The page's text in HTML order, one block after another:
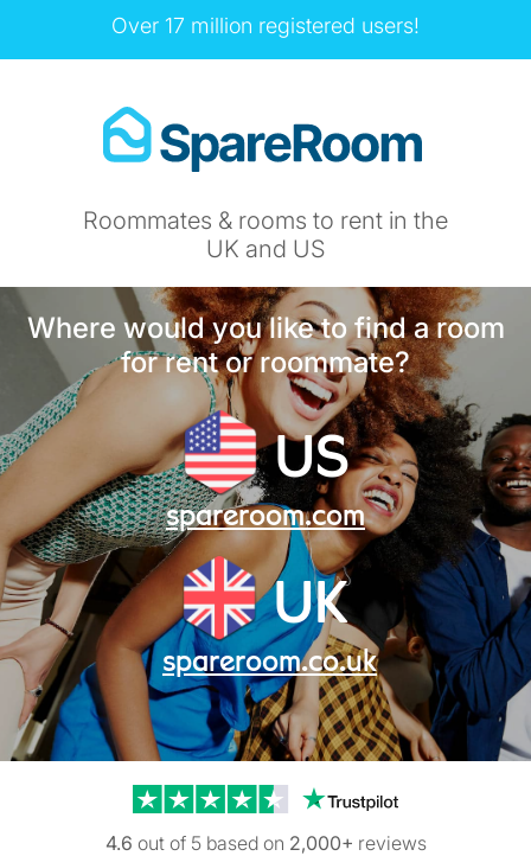
Over 17 million registered users!
Roommates & rooms to rent in the
UK and US
Where would you like to find a room
for rent or roommate?
US
spareroom.com
UK
spareroom.co.uk
Trustpilot reviews
4.6 out of 5 based on 2,000+ reviews